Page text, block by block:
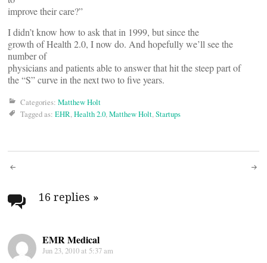
improve their care?”
I didn’t know how to ask that in 1999, but since the
growth of Health 2.0, I now do. And hopefully we’ll see the
number of
physicians and patients able to answer that hit the steep part of
the “S” curve in the next two to five years.
Categories: Matthew Holt
Tagged as: EHR,Health 2.0,Matthew Holt,Startups
Post
navigation
16 replies »
EMR Medical
Jun 23, 2010 at 5:37 am